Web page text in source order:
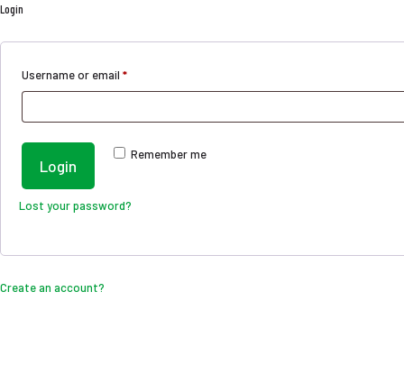
Login
Username or email *
Remember me
Login
Lost your password?
Create an account?